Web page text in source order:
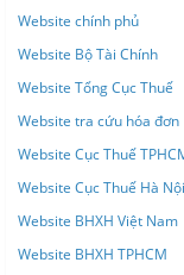
Website chính phủ
Website Bộ Tài Chính
Website Tổng Cục Thuế
Website tra cứu hóa đơn
Website Cục Thuế
Website Cục Thuế Hà Nội
Website BHXH Việt Nam
Website BHXH TPHCM